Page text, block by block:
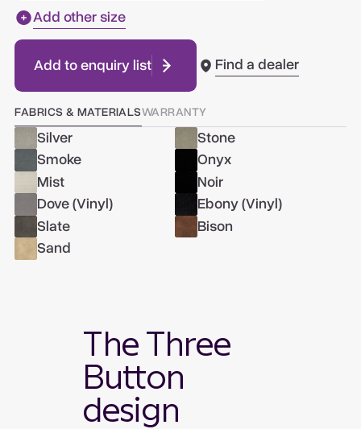
Add other size
Add to enquiry list Find a dealer
FABRICS & MATERIALSWARRANTY
Silver
Stone
Smoke
Onyx
Mist
Noir
Dove (Vinyl)
Ebony (Vinyl)
Slate
Bison
Sand
The Three
Button
design